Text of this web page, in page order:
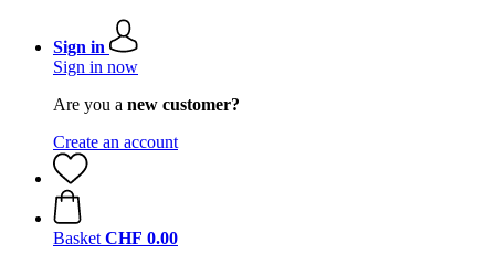
Sign in
Sign in now
Are you a new customer?
Create an account
Basket CHF 0.00